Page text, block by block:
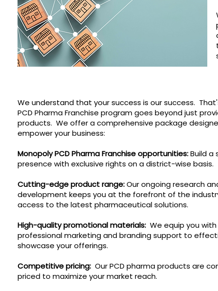
We understand that your success is our success.
PCD Pharma Franchise program goes beyond just
products. We offer a comprehensive package
empower your business:
Monopoly PCD Pharma Franchise opportunities:Build a
presence with exclusive rights on a district-wise basis.
Cutting-edge product range:Our ongoing research
development keeps you at the forefront of the
access to the latest pharmaceutical solutions.
High-quality promotional materials: We equip you with
professional marketing and branding support to
showcase your offerings.
Competitive pricing: Our PCD pharma products are
priced to maximize your market reach.